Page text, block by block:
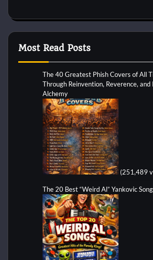
Most Read Posts
The 40 Greatest Phish Covers of All
Through Reinvention, Reverence,
Alchemy
(251,489
The 20 Best “Weird Al” Yankovic